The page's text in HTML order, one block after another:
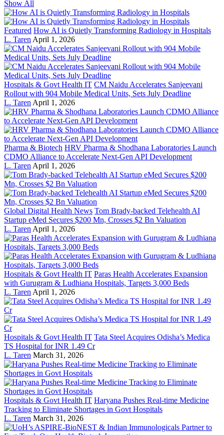
Show All
Featured How AI is Quietly Transforming Radiology in Hospitals
L. Taren April 1, 2026
Hospitals & Govt Health IT CM Naidu Accelerates Sanjeevani
Rollout with 904 Mobile Medical Units, Sets July Deadline
L. Taren April 1, 2026
Pharma & Biotech HRV Pharma & Shodhana Laboratories Launch
CDMO Alliance to Accelerate Next-Gen API Development
L. Taren April 1, 2026
Global Digital Health News Tom Brady-backed Telehealth AI
Startup eMed Secures $200 Mn, Crosses $2 Bn Valuation
L. Taren April 1, 2026
Hospitals & Govt Health IT Paras Health Accelerates Expansion
with Gurugram & Ludhiana Hospitals, Targets 3,000 Beds
L. Taren April 1, 2026
Hospitals & Govt Health IT Tata Steel Acquires Odisha’s Medica
TS Hospital for INR 1.49 Cr
L. Taren March 31, 2026
Hospitals & Govt Health IT Haryana Pushes Real-time Medicine
Tracking to Eliminate Shortages in Govt Hospitals
L. Taren March 31, 2026